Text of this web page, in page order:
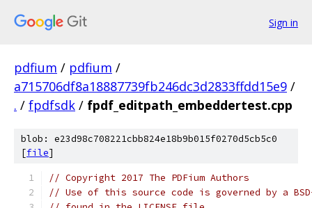
Sign in
pdfium / pdfium /
a715706df8a18887739fb246dc3d2833ffdd15e9 /
. / fpdfsdk / fpdf_editpath_embeddertest.cpp
blob: e23d98c708221cbb824e18b9b015f0270d5cb5c0
[file]
// Copyright 2017 The PDFium Authors
// Use of this source code is governed by a